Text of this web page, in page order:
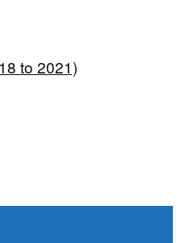
to 2021)